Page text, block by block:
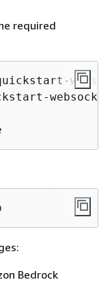
required
websocket
Bedrock